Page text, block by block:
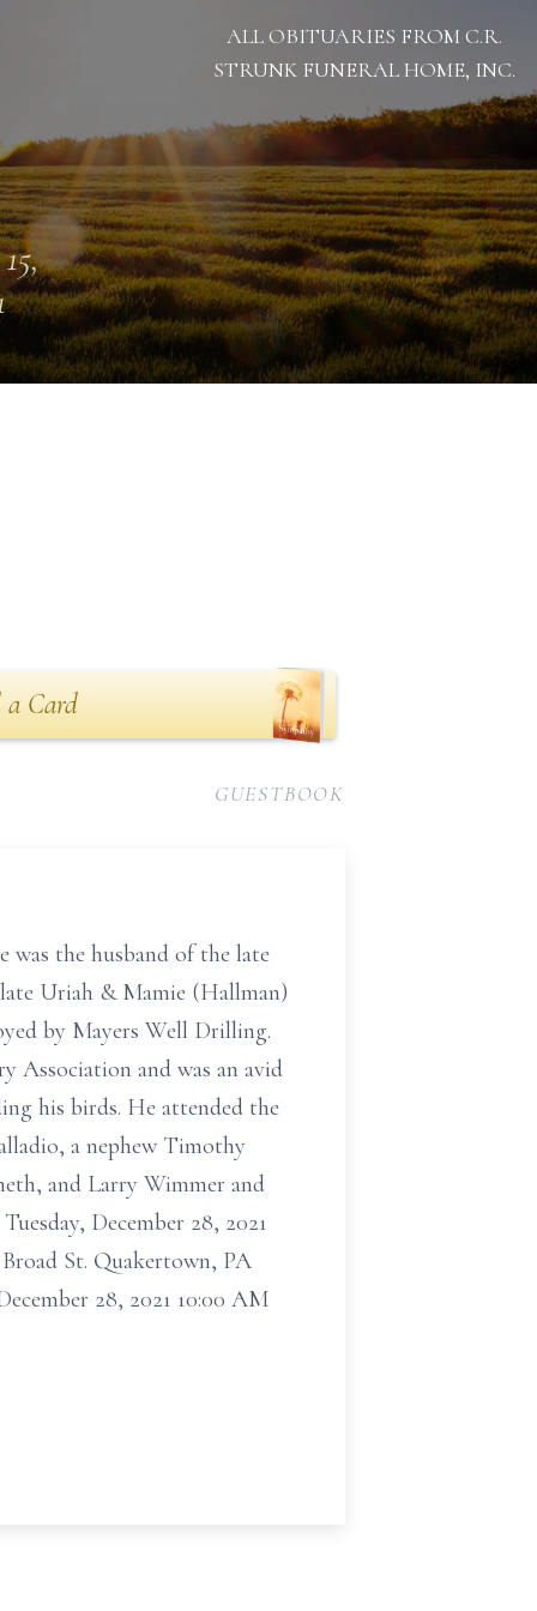
ALL OBITUARIES FROM C.R.
STRUNK FUNERAL HOME, INC.
a Card
GUESTBOOK
was the husband of the late
Uriah & Mamie (Hallman)
by Mayers Well Drilling.
Association and was an avid
his birds. He attended the
a nephew Timothy
and Larry Wimmer and
December 28, 2021
St. Quakertown, PA
28, 2021 10:00 AM